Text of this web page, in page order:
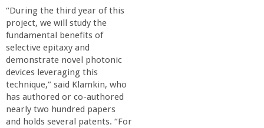
“During the third year of this
project, we will study the
fundamental benefits of
selective epitaxy and
demonstrate novel photonic
devices leveraging this
technique,” said Klamkin, who
has authored or co-authored
nearly two hundred papers
and holds several patents. “For